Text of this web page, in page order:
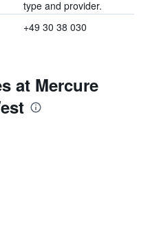
type and provider.
+49 30 38 030
at Mercure